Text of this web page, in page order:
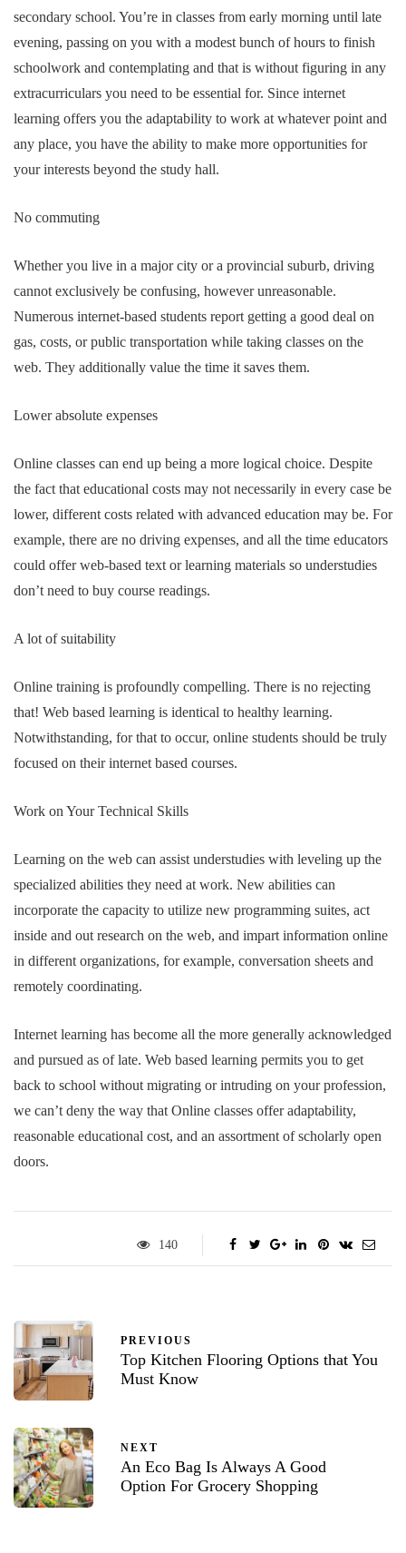
secondary school. You’re in classes from early morning until late
evening, passing on you with a modest bunch of hours to finish
schoolwork and contemplating and that is without figuring in any
extracurriculars you need to be essential for. Since internet
learning offers you the adaptability to work at whatever point and
any place, you have the ability to make more opportunities for
your interests beyond the study hall.
No commuting
Whether you live in a major city or a provincial suburb, driving
cannot exclusively be confusing, however unreasonable.
Numerous internet-based students report getting a good deal on
gas, costs, or public transportation while taking classes on the
web. They additionally value the time it saves them.
Lower absolute expenses
Online classes can end up being a more logical choice. Despite
the fact that educational costs may not necessarily in every case be
lower, different costs related with advanced education may be. For
example, there are no driving expenses, and all the time educators
could offer web-based text or learning materials so understudies
don’t need to buy course readings.
A lot of suitability
Online training is profoundly compelling. There is no rejecting
that! Web based learning is identical to healthy learning.
Notwithstanding, for that to occur, online students should be truly
focused on their internet based courses.
Work on Your Technical Skills
Learning on the web can assist understudies with leveling up the
specialized abilities they need at work. New abilities can
incorporate the capacity to utilize new programming suites, act
inside and out research on the web, and impart information online
in different organizations, for example, conversation sheets and
remotely coordinating.
Internet learning has become all the more generally acknowledged
and pursued as of late. Web based learning permits you to get
back to school without migrating or intruding on your profession,
we can’t deny the way that Online classes offer adaptability,
reasonable educational cost, and an assortment of scholarly open
doors.
140
PREVIOUS
Top Kitchen Flooring Options that You
Must Know
NEXT
An Eco Bag Is Always A Good
Option For Grocery Shopping